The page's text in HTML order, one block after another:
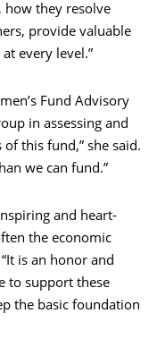
how they resolve
provide valuable
every level.”
Fund Advisory
in assessing and
this fund,” she said.
we can fund.”
and heart-
the economic
is an honor and
to support these
the basic foundation